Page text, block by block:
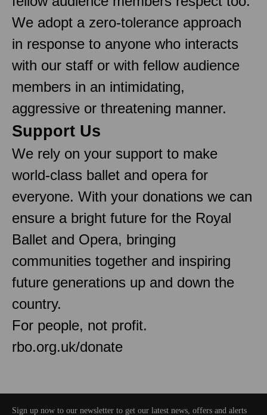
We adopt a zero-tolerance approach
in response to anyone who interacts
with our staff or with fellow audience
members in an intimidating,
aggressive or threatening manner.
Support Us
We rely on your support to make
world-class ballet and opera for
everyone. With your donations we can
ensure a bright future for the Royal
Ballet and Opera, bringing
communities together and inspiring
future generations up and down the
country.
For people, not profit.
rbo.org.uk/donate
Sign up now to our newsletter to get our latest news, offers and alerts